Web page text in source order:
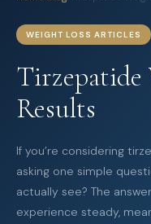
WEIGHT LOSS ARTICLES
Tirzepatide
Results
If you’re considering
asking one simple
actually see? The
experience steady,